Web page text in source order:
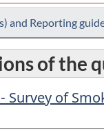
and Reporting
of the
Survey of